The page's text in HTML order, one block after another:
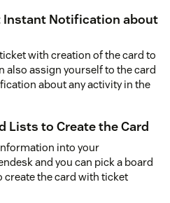
Instant Notification about
with creation of the card to
also assign yourself to the card
about any activity in the
Lists to Create the Card
into your
and you can pick a board
create the card with ticket